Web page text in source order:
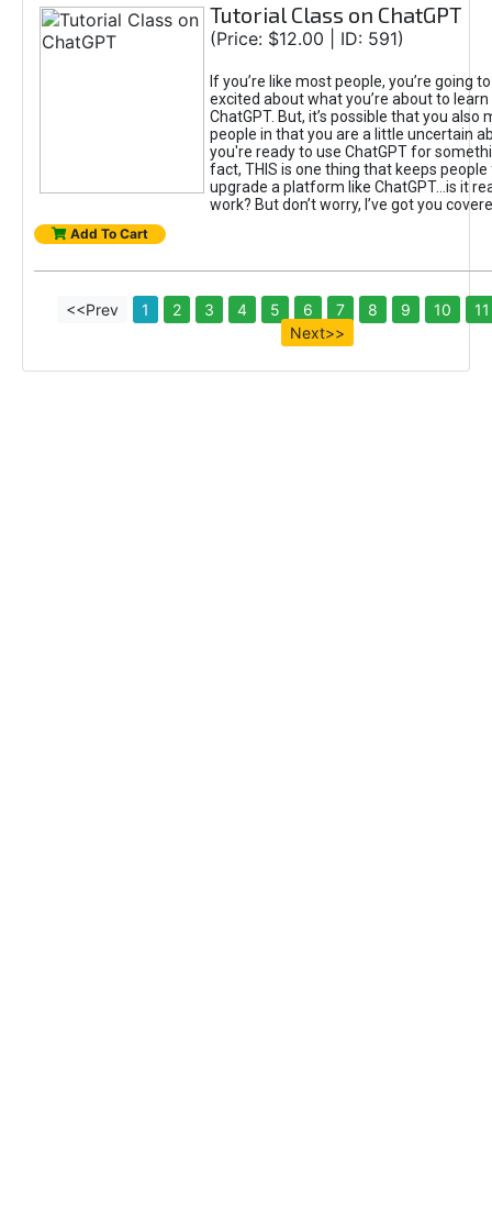
Tutorial Class on ChatGPT
(Price: $12.00 | ID: 591)
If you’re like most people, you’re going
excited about what you’re about to
ChatGPT. But, it’s possible that you also
people in that you are a little uncertain
you're ready to use ChatGPT for
fact, THIS is one thing that keeps
upgrade a platform like ChatGPT...is it
work? But don’t worry, I’ve got you
Add To Cart
<<Prev 1 2 3 4 5 6 7 8 9 10
11
Next>>